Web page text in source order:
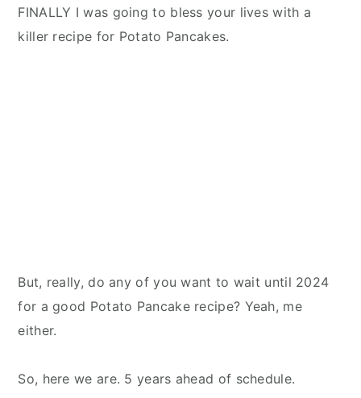
FINALLY I was going to bless your lives with a
killer recipe for Potato Pancakes.
But, really, do any of you want to wait until 2024
for a good Potato Pancake recipe? Yeah, me
either.
So, here we are. 5 years ahead of schedule.